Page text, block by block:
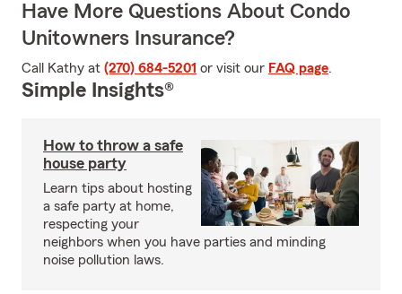
Have More Questions About Condo
Unitowners Insurance?
Call Kathy at (270) 684-5201 or visit our FAQ page.
Simple Insights®
How to throw a safe
house party
Learn tips about hosting
a safe party at home,
respecting your
neighbors when you have parties and minding
noise pollution laws.